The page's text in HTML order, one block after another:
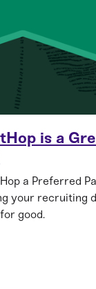
is a
a Preferred
your recruiting
good.